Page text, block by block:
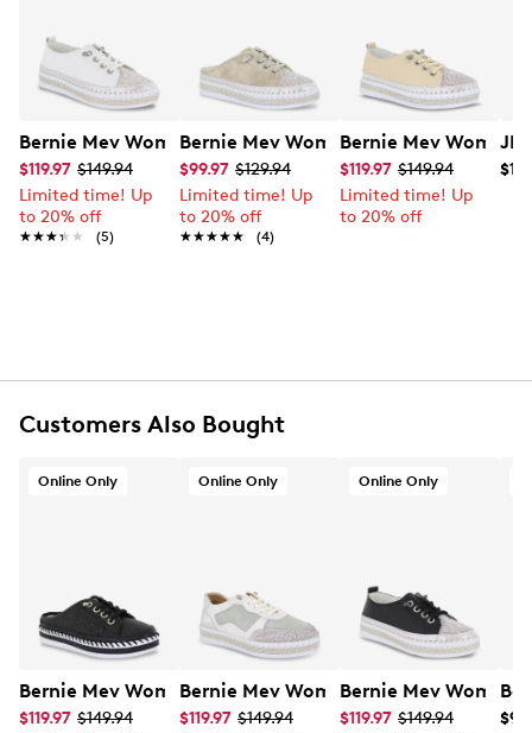
Item # 135004491
UPC # 889572862267
FEATURES
Leather upper
Slip-on design with laces
Round toe
Bernie Mev Women's TW Jodie Sneaker
$119.97 $149.94
Limited time! Up
to 20% off
★★★★★
★★★★★ (5)
Bernie Mev Women's TW Jive Slide
$99.97 $129.94
Limited time! Up
to 20% off
★★★★★
★★★★★ (4)
Bernie Mev
$119.97 $149.94
Limited time! Up
to 20% off
Customers Also Bought
Online Only
Bernie Mev Women's Jive Weave Slide Sneaker
$119.97 $149.94
Online Only
Bernie Mev Women's TW Billie Sneaker
$119.97 $149.94
Online Only
Bernie Mev
$119.97 $149.94